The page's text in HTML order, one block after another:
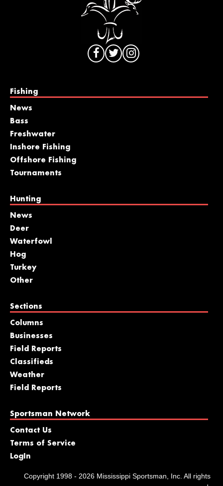
Fishing
News
Bass
Freshwater
Inshore Fishing
Offshore Fishing
Tournaments
Hunting
News
Deer
Waterfowl
Hog
Turkey
Other
Sections
Columns
Businesses
Field Reports
Classifieds
Weather
Field Reports
Sportsman Network
Contact Us
Terms of Service
LogIn
Copyright 1998 - 2026 Mississippi Sportsman, Inc. All rights